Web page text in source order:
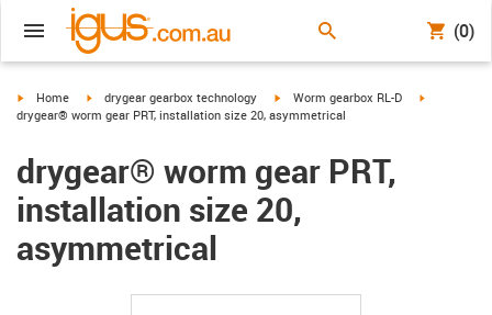
(0)
igus-icon-arrow-right
Home igus-icon-arrow-right
drygear gearbox technology igus-icon-arrow-right
Worm gearbox RL-D
drygear® worm gear PRT, installation size 20, asymmetrical
drygear® worm gear PRT,
installation size 20,
asymmetrical